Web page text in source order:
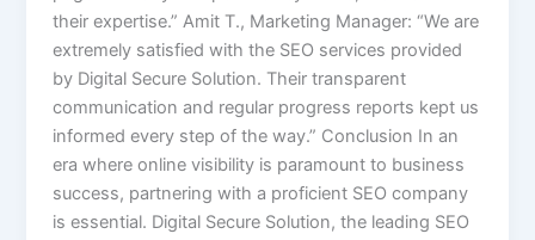
their expertise.” Amit T., Marketing Manager: “We are
extremely satisfied with the SEO services provided
by Digital Secure Solution. Their transparent
communication and regular progress reports kept us
informed every step of the way.” Conclusion In an
era where online visibility is paramount to business
success, partnering with a proficient SEO company
is essential. Digital Secure Solution, the leading SEO